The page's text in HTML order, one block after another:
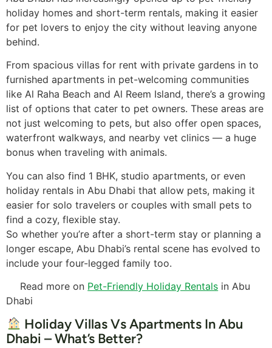
holiday homes and short-term rentals, making it easier
for pet lovers to enjoy the city without leaving anyone
behind.
From spacious villas for rent with private gardens in to
furnished apartments in pet-welcoming communities
like Al Raha Beach and Al Reem Island, there’s a growing
list of options that cater to pet owners. These areas are
not just welcoming to pets, but also offer open spaces,
waterfront walkways, and nearby vet clinics — a huge
bonus when traveling with animals.
You can also find 1 BHK, studio apartments, or even
holiday rentals in Abu Dhabi that allow pets, making it
easier for solo travelers or couples with small pets to
find a cozy, flexible stay.
So whether you’re after a short-term stay or planning a
longer escape, Abu Dhabi’s rental scene has evolved to
include your four-legged family too.
Read more on Pet-Friendly Holiday Rentals in Abu
Dhabi
Holiday Villas Vs Apartments In Abu
Dhabi – What’s Better?